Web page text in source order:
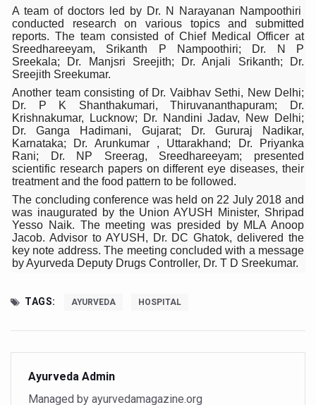
IDY Handbook 2026 released
Kolkata to Host International Day of Yoga 2026 Main
Soothe Sunburn Overnight; Fight Hair Frizz During Humid
Study links chronic fatigue, declining motivation to
India Alert: Zero Ebola Cases Reported; Health Ministry
India Steps Up Ebola Checks at Airports, Issues Travel
Understanding Karkitaka Chikitsa Through Ritucharya
Climate Change and Respiratory Health: Why Better
Follow Ayush Advisory; Beat the Heat; Be Safe During
Global Travel Market 2026 in Thiruvananthapuram from
The way to good health is in the kitchen
Yoga for Obesity and Stress: Reclaiming Balance in a
Vaazha 2 film Debate Deepens as LiverDoc says it’s
World Liver Day a Grim Reminder to Protect Liver
A team of doctors led by Dr. N Narayanan Nampoothiri
conducted research on various topics and submitted
reports. The team consisted of Chief Medical Officer at
Sreedhareeyam, Srikanth P Nampoothiri; Dr. N P
Sreekala; Dr. Manjsri Sreejith; Dr. Anjali Srikanth; Dr.
Sreejith Sreekumar.
Another team consisting of Dr. Vaibhav Sethi, New Delhi;
Dr. P K Shanthakumari, Thiruvananthapuram; Dr.
Krishnakumar, Lucknow; Dr. Nandini Jadav, New Delhi;
Dr. Ganga Hadimani, Gujarat; Dr. Gururaj Nadikar,
Karnataka; Dr. Arunkumar , Uttarakhand; Dr. Priyanka
Rani; Dr. NP Sreerag, Sreedhareeyam; presented
scientific research papers on different eye diseases, their
treatment and the food pattern to be followed.
The concluding conference was held on 22 July 2018 and
was inaugurated by the Union AYUSH Minister, Shripad
Yesso Naik. The meeting was presided by MLA Anoop
Jacob. Advisor to AYUSH, Dr. DC Ghatok, delivered the
key note address. The meeting concluded with a message
by Ayurveda Deputy Drugs Controller, Dr. T D Sreekumar.
TAGS: AYURVEDA HOSPITAL
Ayurveda Admin
Managed by ayurvedamagazine.org